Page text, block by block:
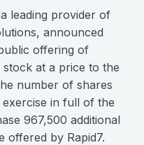
a leading provider of
announced
offering of
at a price to the
number of shares
in full of the
967,500 additional
offered by Rapid7.